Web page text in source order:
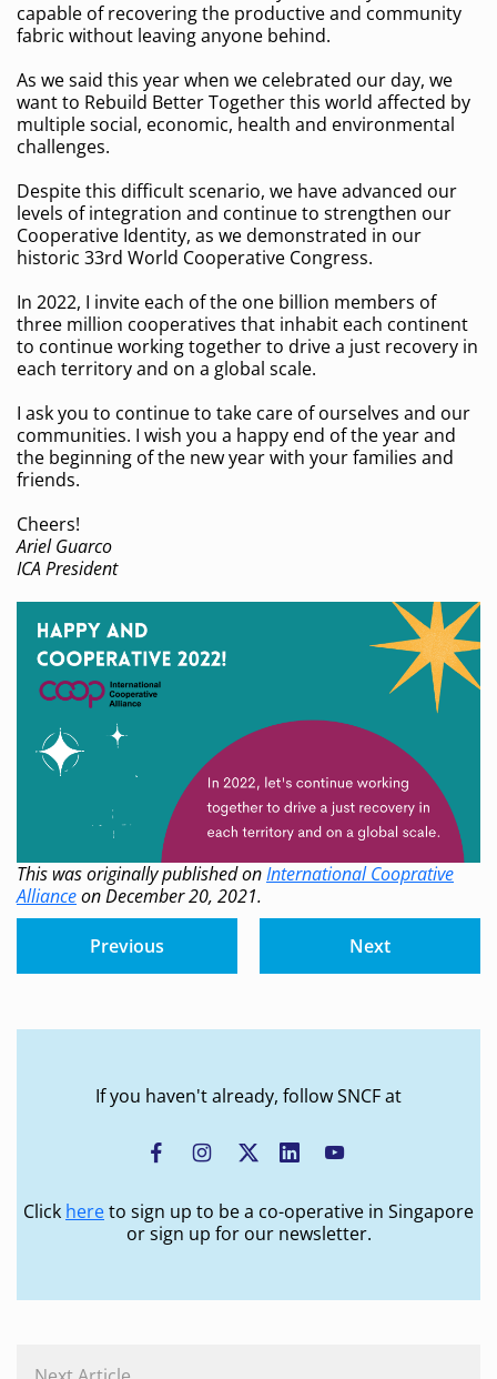
capable of recovering the productive and community
fabric without leaving anyone behind.
As we said this year when we celebrated our day, we
want to Rebuild Better Together this world affected by
multiple social, economic, health and environmental
challenges.
Despite this difficult scenario, we have advanced our
levels of integration and continue to strengthen our
Cooperative Identity, as we demonstrated in our
historic 33rd World Cooperative Congress.
In 2022, I invite each of the one billion members of
three million cooperatives that inhabit each continent
to continue working together to drive a just recovery in
each territory and on a global scale.
I ask you to continue to take care of ourselves and our
communities. I wish you a happy end of the year and
the beginning of the new year with your families and
friends.
Cheers!
Ariel Guarco
ICA President
This was originally published onInternational Cooprative
Allianceon December 20, 2021.
Previous Next
If you haven't already, follow SNCF at
Click hereto sign up to be a co-operative in Singapore
or sign up for our newsletter.